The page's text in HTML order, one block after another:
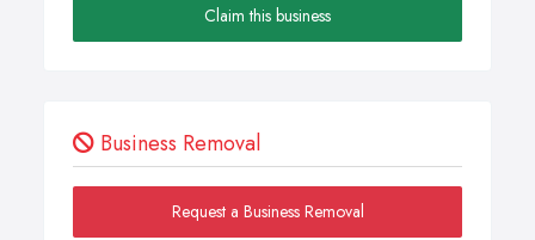
Claim this business
Business Removal
Request a Business Removal